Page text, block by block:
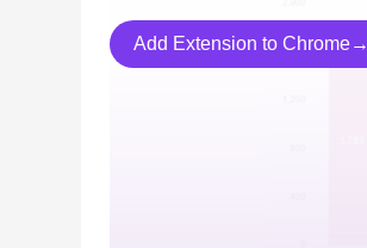
Add Extension to Chrome→